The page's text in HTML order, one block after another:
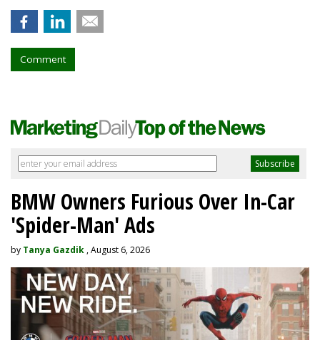
Comment
BMW Owners Furious Over In-Car
'Spider-Man' Ads
by Tanya Gazdik , August 6, 2026